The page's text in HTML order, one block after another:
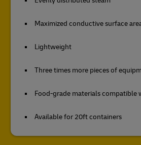
Maximized conductive surface
Lightweight
Three times more pieces of
Food-grade materials compatible
Available for 20ft containers